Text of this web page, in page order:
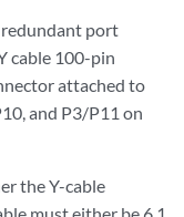
redundant port
cable 100-pin
attached to
and P3/P11 on
the Y-cable